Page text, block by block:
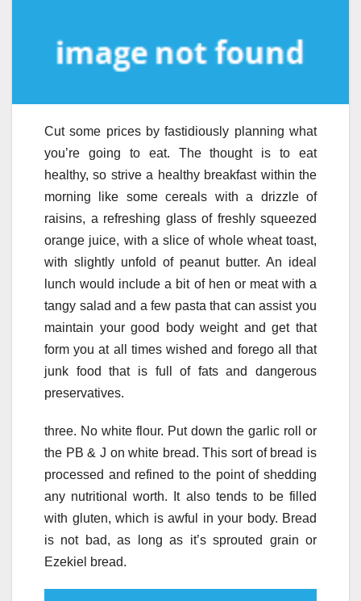
Cut some prices by fastidiously planning what
you’re going to eat. The thought is to eat
healthy, so strive a healthy breakfast within the
morning like some cereals with a drizzle of
raisins, a refreshing glass of freshly squeezed
orange juice, with a slice of whole wheat toast,
with slightly unfold of peanut butter. An ideal
lunch would include a bit of hen or meat with a
tangy salad and a few pasta that can assist you
maintain your good body weight and get that
form you at all times wished and forego all that
junk food that is full of fats and dangerous
preservatives.
three. No white flour. Put down the garlic roll or
the PB & J on white bread. This sort of bread is
processed and refined to the point of shedding
any nutritional worth. It also tends to be filled
with gluten, which is awful in your body. Bread
is not bad, as long as it’s sprouted grain or
Ezekiel bread.